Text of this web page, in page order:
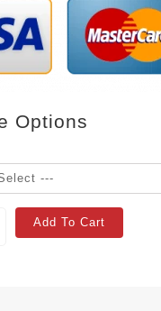
Options
Add To Cart